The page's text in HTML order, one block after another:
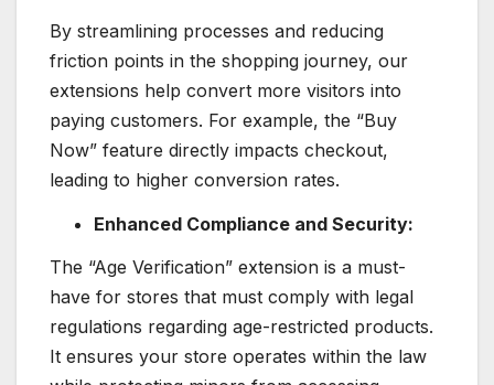
By streamlining processes and reducing
friction points in the shopping journey, our
extensions help convert more visitors into
paying customers. For example, the “Buy
Now” feature directly impacts checkout,
leading to higher conversion rates.
Enhanced Compliance and Security:
The “Age Verification” extension is a must-
have for stores that must comply with legal
regulations regarding age-restricted products.
It ensures your store operates within the law